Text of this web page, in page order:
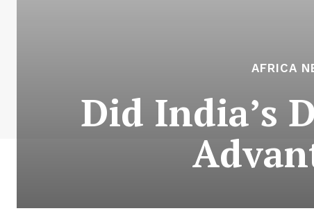
AFRICA
Did India’s